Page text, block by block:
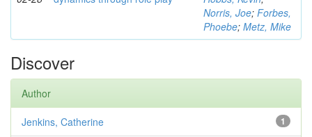
Norris, Joe; Forbes,
Phoebe; Metz, Mike
Discover
Author
1
Jenkins, Catherine